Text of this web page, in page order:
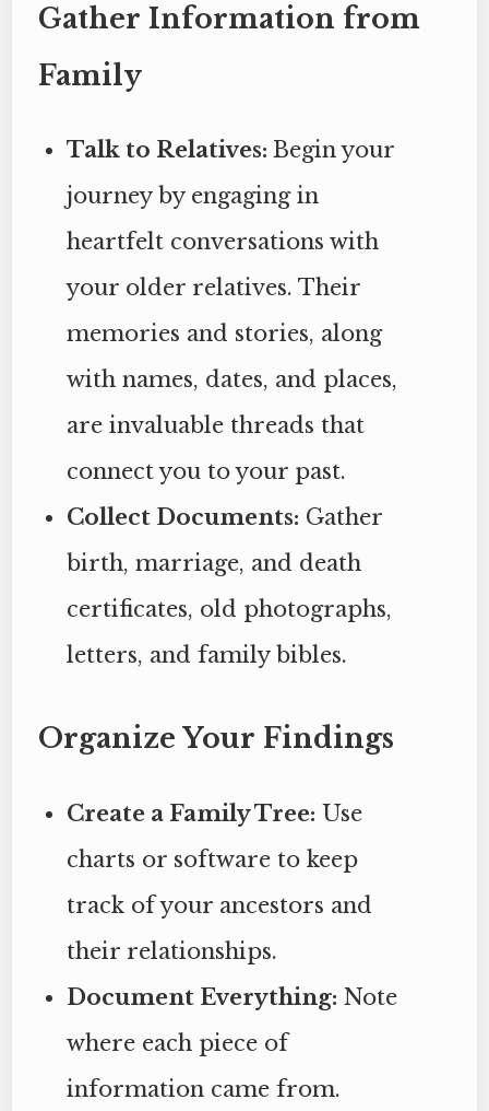
Gather Information from
Family
Talk to Relatives:Begin your
journey by engaging in
heartfelt conversations with
your older relatives. Their
memories and stories, along
with names, dates, and places,
are invaluable threads that
connect you to your past.
Collect Documents: Gather
birth, marriage, and death
certificates, old photographs,
letters, and family bibles.
Organize Your Findings
Create a Family Tree: Use
charts or software to keep
track of your ancestors and
their relationships.
Document Everything: Note
where each piece of
information came from.